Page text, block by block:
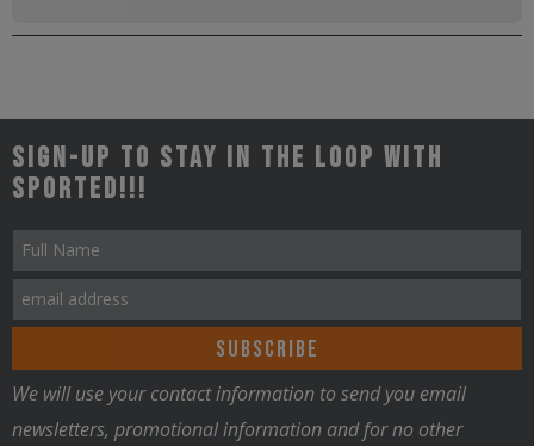
Sign-up to stay in the loop with
Sported!!!
We will use your contact information to send you email
newsletters, promotional information and for no other